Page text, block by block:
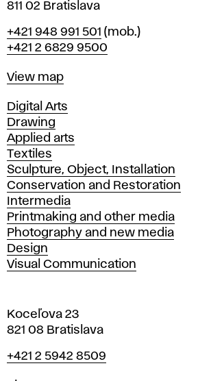
811 02 Bratislava
Phone
+421 948 991 501 (mob.)
+421 2 6829 9500
Map
View map
Departments
Digital Arts
Drawing
Applied arts
Textiles
Sculpture, Object, Installation
Conservation and Restoration
Intermedia
Printmaking and other media
Photography and new media
Design
Visual Communication
Koceľova 23
821 08 Bratislava
Phone
+421 2 5942 8509